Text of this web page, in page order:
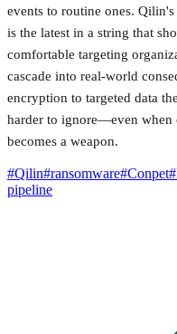
events to routine ones.
is the latest in a string that
comfortable targeting
cascade into real-world
encryption to targeted data
harder to ignore—even when
becomes a weapon.
#Qilin#ransomware#Conpet#
pipeline